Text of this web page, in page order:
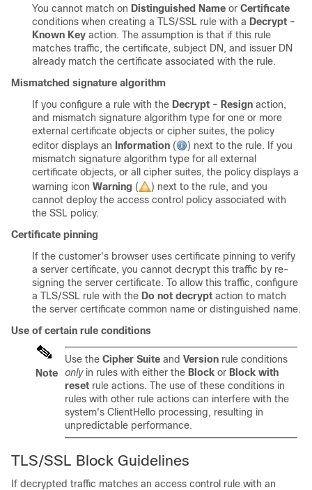
You cannot match on Distinguished Name or Certificate
conditions when creating a TLS/SSL rule with a Decrypt -
Known Key action. The assumption is that if this rule
matches traffic, the certificate, subject DN, and issuer DN
already match the certificate associated with the rule.
Mismatched signature algorithm
If you configure a rule with the Decrypt - Resign action,
and mismatch signature algorithm type for one or more
external certificate objects or cipher suites, the policy
editor displays an Information ( ) next to the rule. If you
mismatch signature algorithm type for all external
certificate objects, or all cipher suites, the policy displays a
warning icon Warning ( ) next to the rule, and you
cannot deploy the access control policy associated with
the SSL policy.
Certificate pinning
If the customer's browser uses certificate pinning to verify
a server certificate, you cannot decrypt this traffic by re-
signing the server certificate. To allow this traffic, configure
a TLS/SSL rule with the Do not decrypt action to match
the server certificate common name or distinguished name.
Use of certain rule conditions
Note
Use the Cipher Suite and Version rule conditions
onlyin rules with either the Block or Block with
reset rule actions. The use of these conditions in
rules with other rule actions can interfere with the
system's ClientHello processing, resulting in
unpredictable performance.
TLS/SSL Block Guidelines
If decrypted traffic matches an access control rule with an